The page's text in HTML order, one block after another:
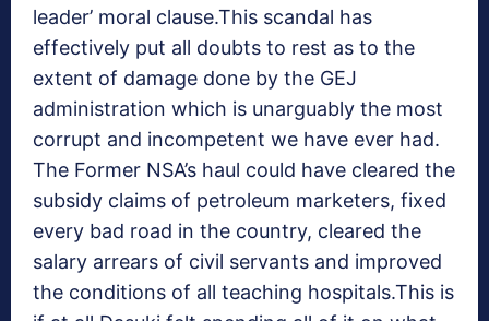
leader’ moral clause.This scandal has
effectively put all doubts to rest as to the
extent of damage done by the GEJ
administration which is unarguably the most
corrupt and incompetent we have ever had.
The Former NSA’s haul could have cleared the
subsidy claims of petroleum marketers, fixed
every bad road in the country, cleared the
salary arrears of civil servants and improved
the conditions of all teaching hospitals.This is